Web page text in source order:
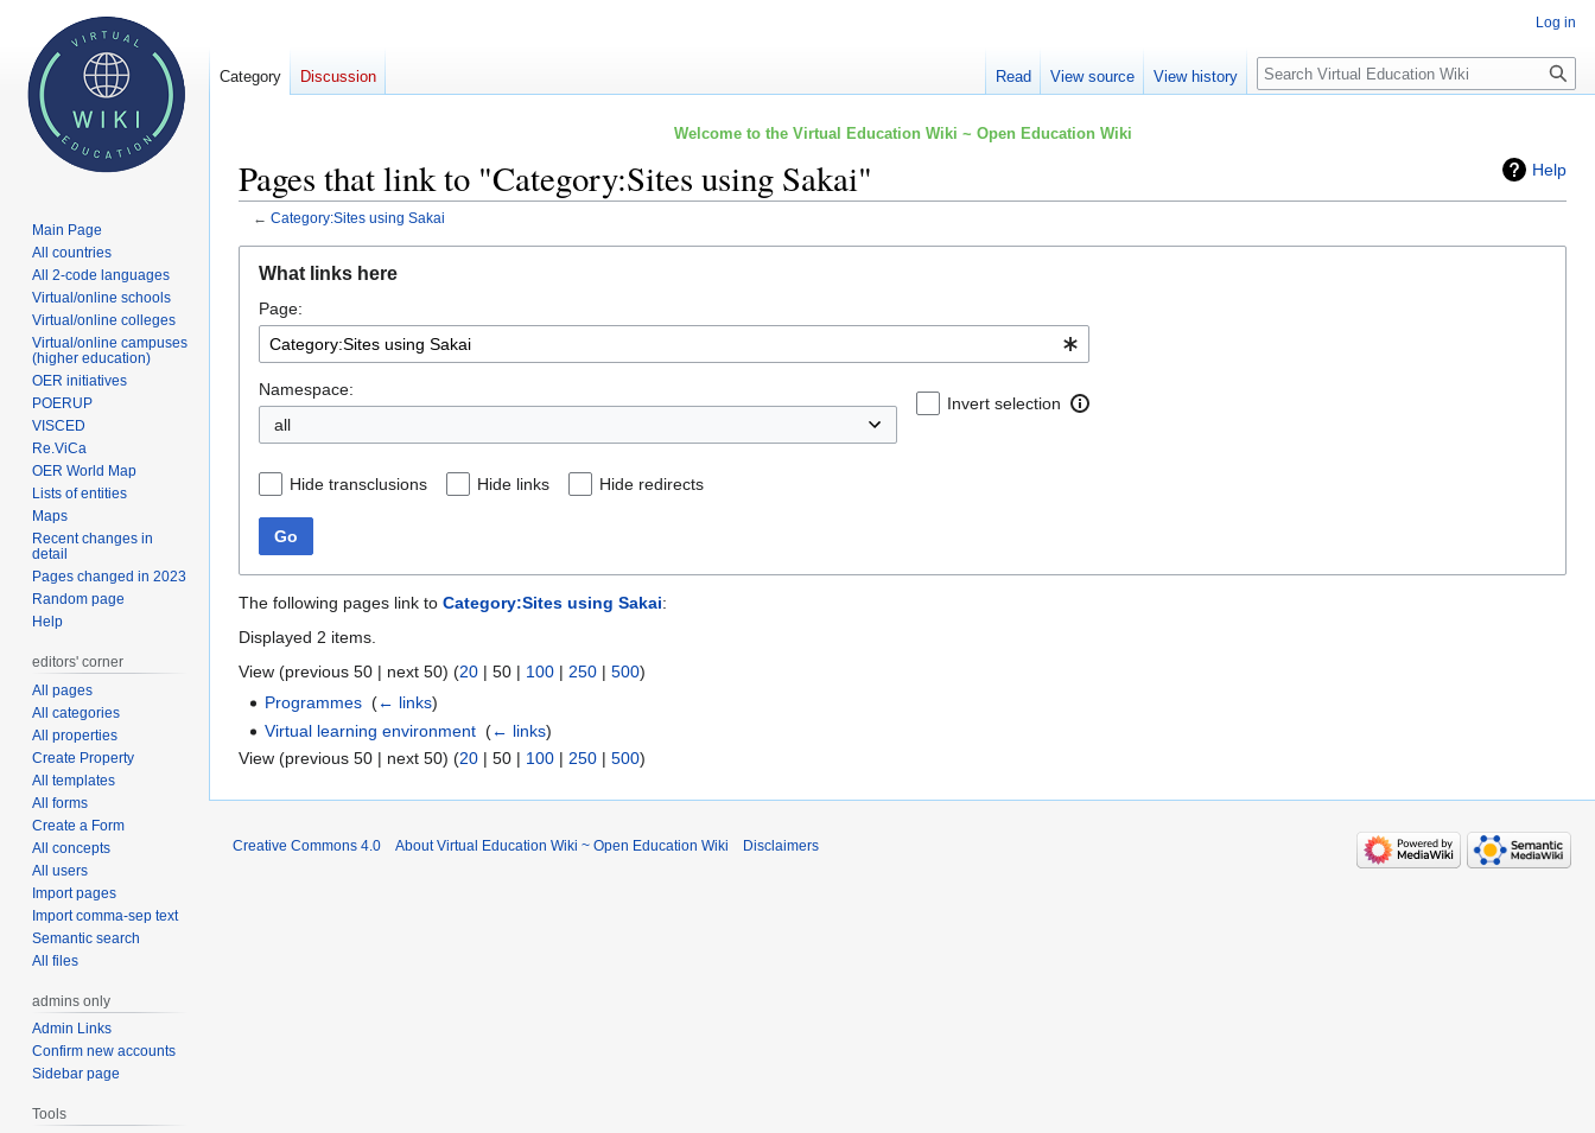
Welcome to the Virtual Education Wiki ~ Open Education Wiki
Help
Pages that link to "Category:Sites using Sakai"
← Category:Sites using Sakai
navigation
search
What links here
Page:
Namespace:
Invert selection
Hide transclusions Hide links Hide redirects
Go
The following pages link to Category:Sites using Sakai:
Displayed 2 items.
View (previous 50 | next 50) (20 | 50 | 100 | 250 | 500)
Programmes ‎(← links)
Virtual learning environment ‎(← links)
View (previous 50 | next 50) (20 | 50 | 100 | 250 | 500)
Log in
Category Discussion Read View source View history Search
Main Page
All countries
All 2-code languages
Virtual/online schools
Virtual/online colleges
Virtual/online campuses
(higher education)
OER initiatives
POERUP
VISCED
Re.ViCa
OER World Map
Lists of entities
Maps
Recent changes in
detail
Pages changed in 2023
Random page
Help
editors' corner
All pages
All categories
All properties
Create Property
All templates
All forms
Create a Form
All concepts
All users
Import pages
Import comma-sep text
Semantic search
All files
admins only
Admin Links
Confirm new accounts
Sidebar page
Tools
Creative Commons 4.0 About Virtual Education Wiki ~ Open Education Wiki Disclaimers